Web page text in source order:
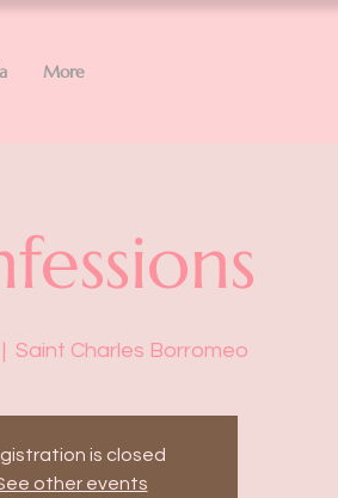
More
Saint Charles Borromeo
is closed
other events